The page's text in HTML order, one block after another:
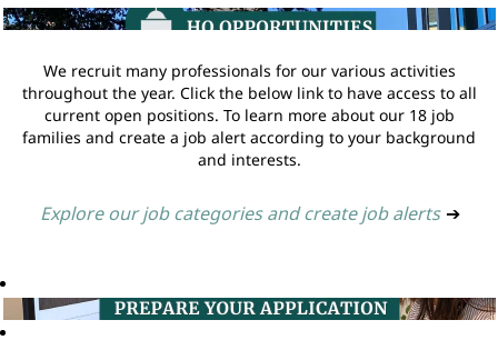
We recruit many professionals for our various activities
throughout the year. Click the below link to have access to all
current open positions. To learn more about our 18 job
families and create a job alert according to your background
and interests.
Explore our job categories and create job alerts ➔